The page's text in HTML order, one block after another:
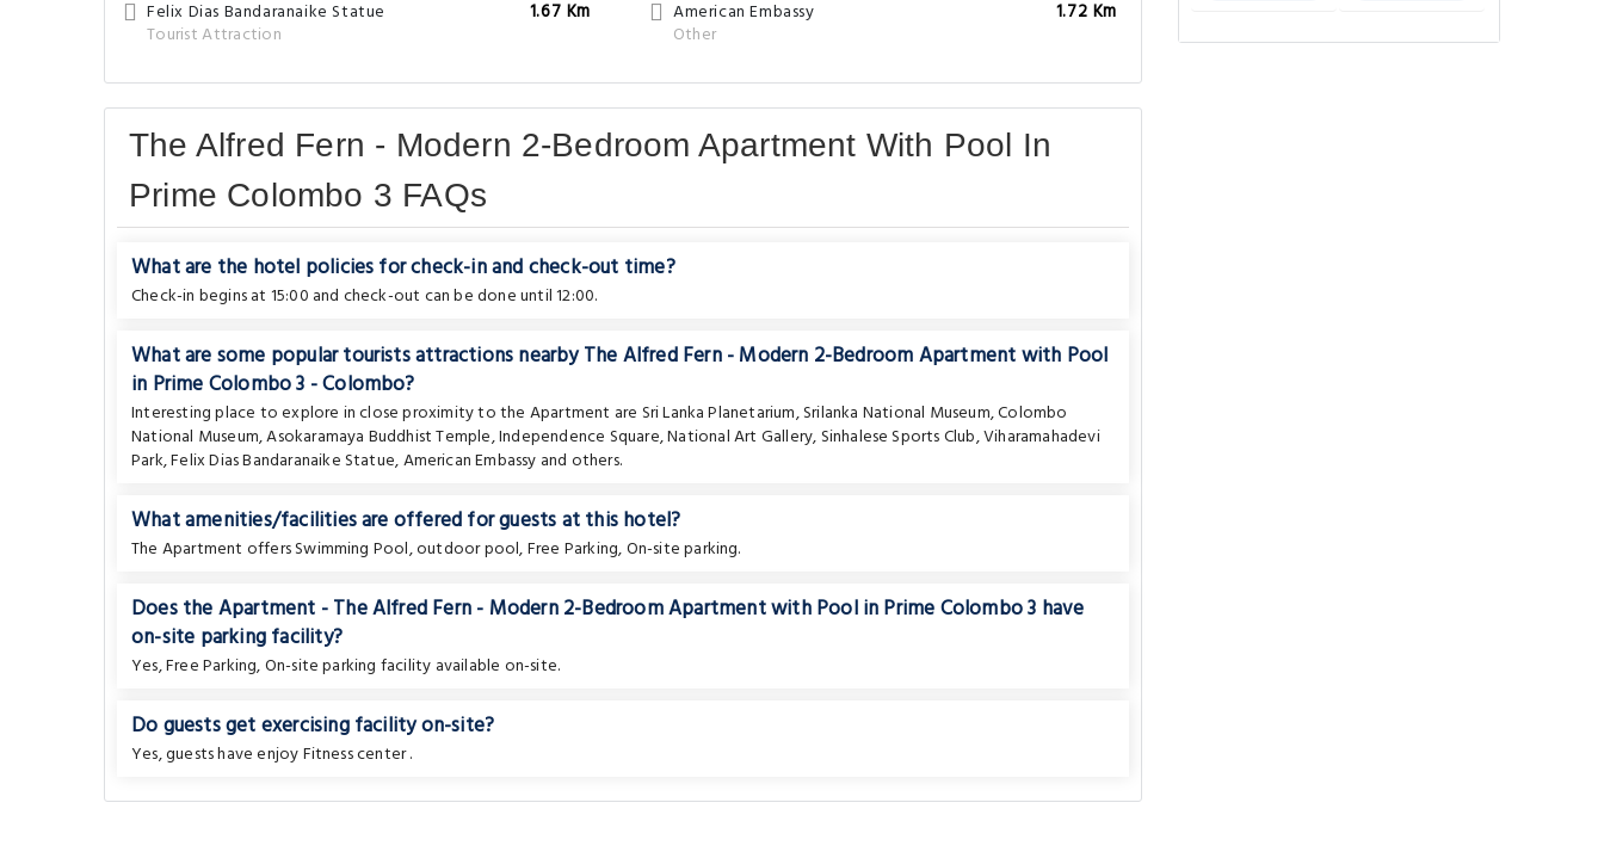
Felix Dias Bandaranaike Statue
Tourist Attraction
1.67 Km
American Embassy
Other
1.72 Km
The Alfred Fern - Modern 2-Bedroom Apartment With Pool In
Prime Colombo 3 FAQs
What are the hotel policies for check-in and check-out time?
Check-in begins at 15:00 and check-out can be done until 12:00.
What are some popular tourists attractions nearby The Alfred Fern - Modern 2-Bedroom Apartment with Pool
in Prime Colombo 3 - Colombo?
Interesting place to explore in close proximity to the Apartment are Sri Lanka Planetarium,Srilanka National Museum,Colombo
National Museum,Asokaramaya Buddhist Temple,Independence Square,National Art Gallery,Sinhalese Sports Club,Viharamahadevi
Park,Felix Dias Bandaranaike Statue,American Embassy and others.
What amenities/facilities are offered for guests at this hotel?
The Apartment offers Swimming Pool, outdoor pool, Free Parking, On-site parking.
Does the Apartment - The Alfred Fern - Modern 2-Bedroom Apartment with Pool in Prime Colombo 3 have
on-site parking facility?
Yes, Free Parking, On-site parking facility available on-site.
Do guests get exercising facility on-site?
Yes, guests have enjoy Fitness center .